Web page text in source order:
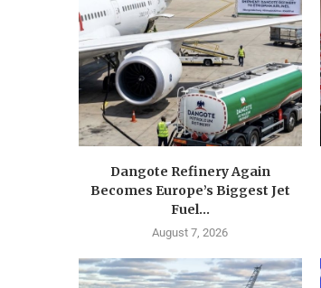
Dangote Refinery Again
Becomes Europe’s Biggest Jet
Fuel...
August 7, 2026